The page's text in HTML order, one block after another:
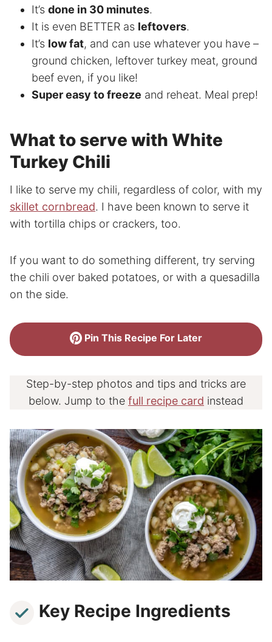
It’s done in 30 minutes.
It is even BETTER as leftovers.
It’s low fat, and can use whatever you have –
ground chicken, leftover turkey meat, ground
beef even, if you like!
Super easy to freeze and reheat. Meal prep!
What to serve with White
Turkey Chili
I like to serve my chili, regardless of color, with my
skillet cornbread. I have been known to serve it
with tortilla chips or crackers, too.
If you want to do something different, try serving
the chili over baked potatoes, or with a quesadilla
on the side.
Pin This Recipe For Later
Step-by-step photos and tips and tricks are
below. Jump to the full recipe card instead
Key Recipe Ingredients